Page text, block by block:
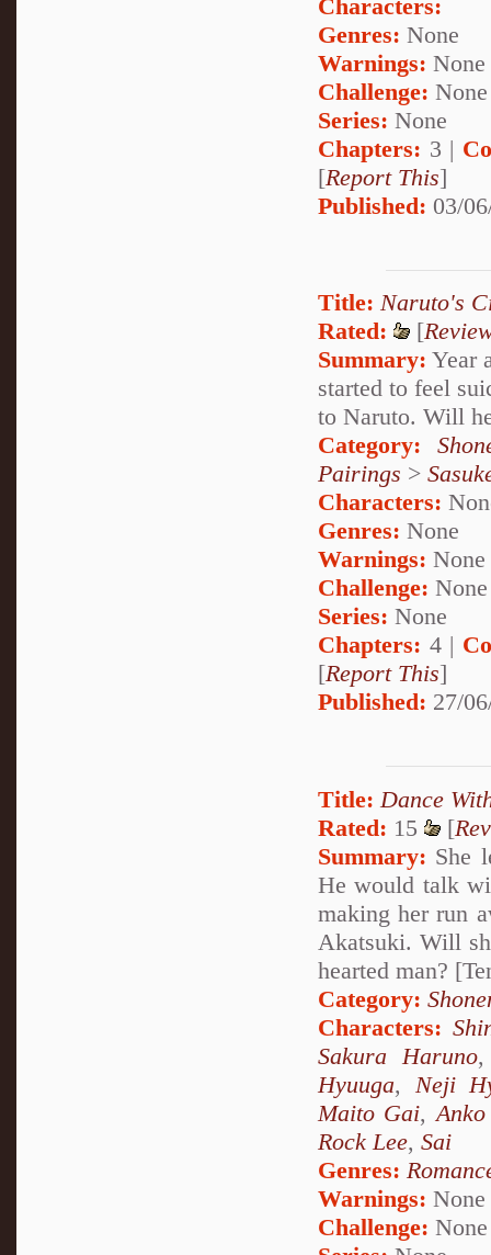
Characters:
Genres: None
Warnings: None
Challenge: None
Series: None
Chapters: 3 |
[Report This]
Published: 03/
Title: Naruto's
Rated:
[
Summary: Year
started to feel
to Naruto. Will
Category:
Pairings >
Characters:
Genres: None
Warnings: None
Challenge: None
Series: None
Chapters: 4 |
[Report This]
Published: 27/
Title: Dance
Rated: 15 [
Summary: She
He would talk
making her run
Akatsuki. Will
hearted man?
Category:
Characters:
Sakura Haruno
Hyuuga, Neji
Maito Gai,
Rock Lee, Sai
Genres:
Warnings: None
Challenge: None